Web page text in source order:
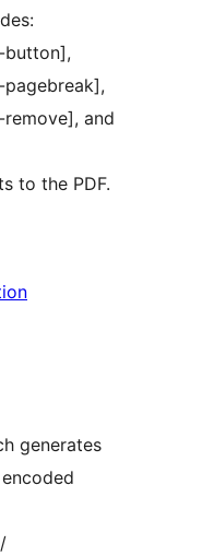
and
to the PDF.
generates